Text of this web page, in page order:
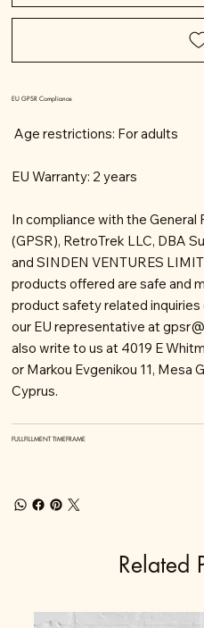
EU GPSR Compliance
Age restrictions: For adults
EU Warranty: 2 years
In compliance with the
(GPSR), RetroTrek LLC, DBA
and SINDEN VENTURES
products offered are safe and
product safety related
our EU representative at
also write to us at 4019 E
or Markou Evgenikou 11, Mesa
Cyprus.
FULLFILLMENT TIMEFRAME
Related